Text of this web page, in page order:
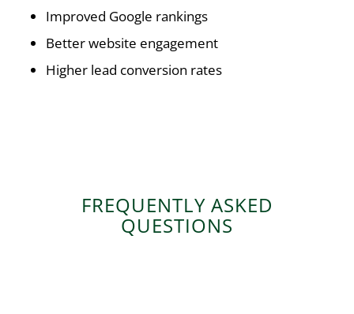
Improved Google rankings
Better website engagement
Higher lead conversion rates
FREQUENTLY ASKED
QUESTIONS